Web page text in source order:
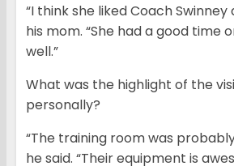
“I think she liked Coach Swinney
his mom. “She had a good time
well.”
What was the highlight of the
personally?
“The training room was
he said. “Their equipment is